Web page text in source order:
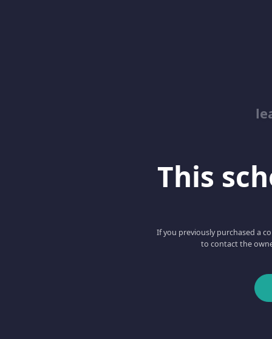
This
If you previously purchased a
to contact the